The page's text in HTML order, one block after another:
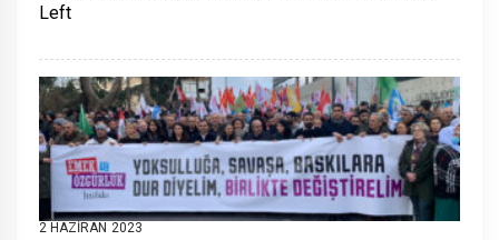
Left
2 HAZIRAN 2023